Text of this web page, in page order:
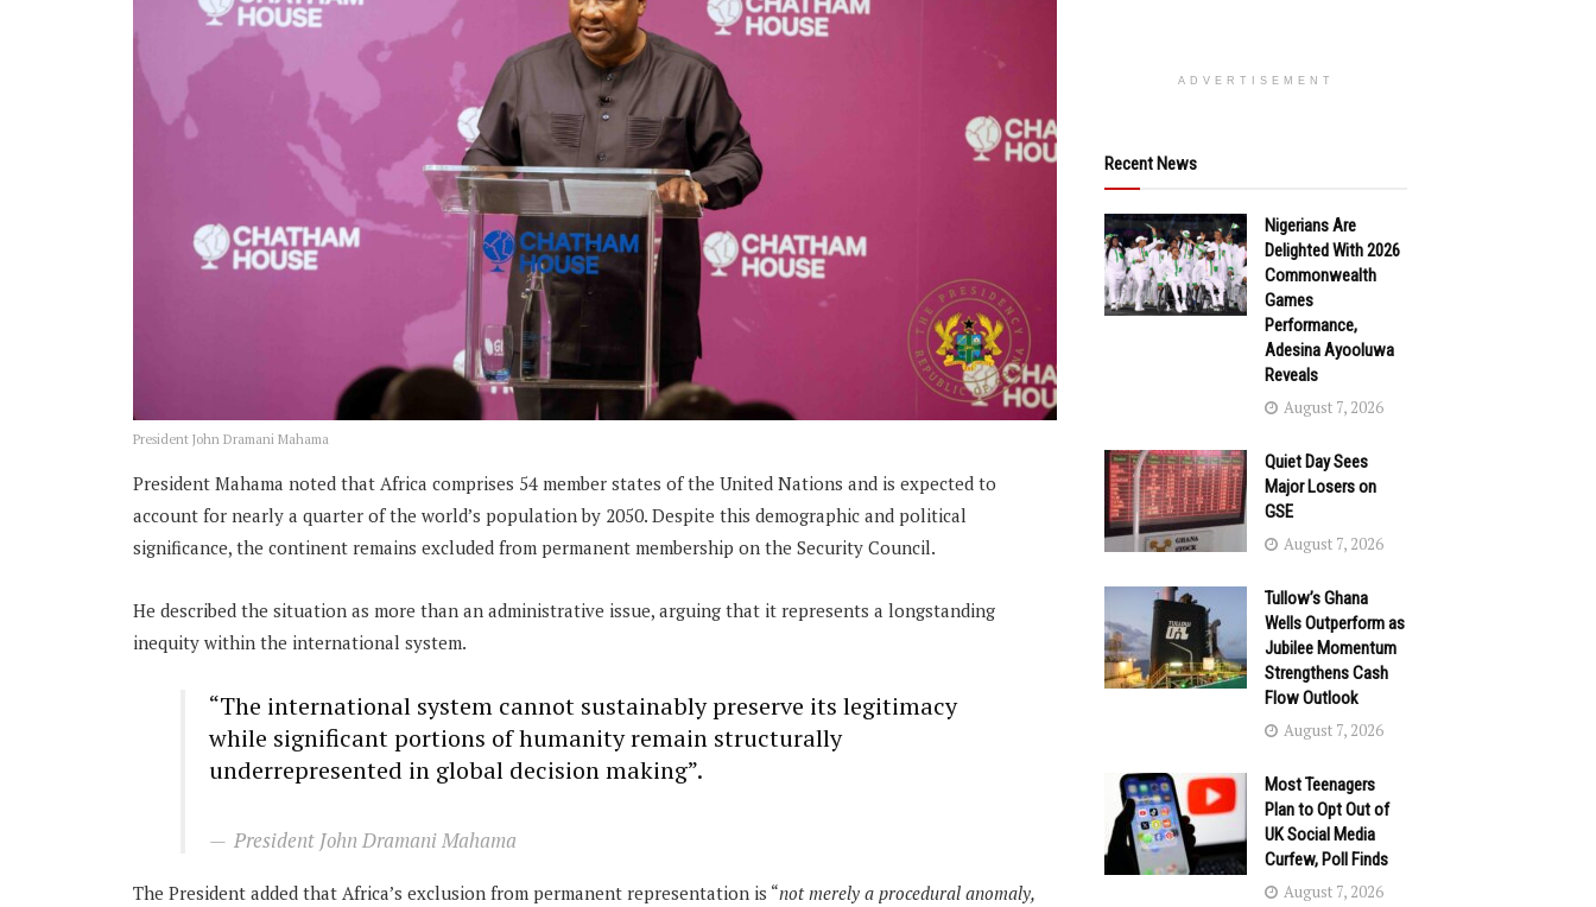
President John Dramani Mahama
President Mahama noted that Africa comprises 54 member states of the United Nations and is expected to
account for nearly a quarter of the world’s population by 2050. Despite this demographic and political
significance, the continent remains excluded from permanent membership on the Security Council.
He described the situation as more than an administrative issue, arguing that it represents a longstanding
inequity within the international system.
“The international system cannot sustainably preserve its legitimacy
while significant portions of humanity remain structurally
underrepresented in global decision making”.
President John Dramani Mahama
The President added that Africa’s exclusion from permanent representation is “not merely a procedural anomaly,
ADVERTISEMENT
Recent News
Nigerians Are
Delighted With 2026
Commonwealth
Games
Performance,
Adesina Ayooluwa
Reveals
August 7, 2026
Quiet Day Sees
Major Losers on
GSE
August 7, 2026
Tullow’s Ghana
Wells Outperform as
Jubilee Momentum
Strengthens Cash
Flow Outlook
August 7, 2026
Most Teenagers
Plan to Opt Out of
UK Social Media
Curfew, Poll Finds
August 7, 2026